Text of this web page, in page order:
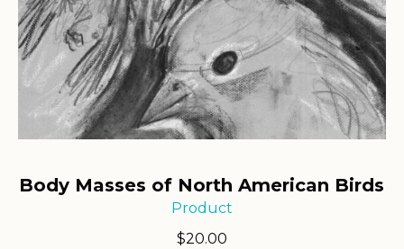
Body Masses of North American Birds
Product
$20.00